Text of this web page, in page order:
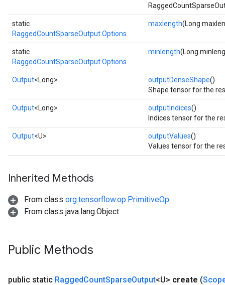
static
RaggedCountSparseOutput.Options
maxlength(Long
static
RaggedCountSparseOutput.Options
minlength(Long
Output<Long> outputDenseShape()
Shape tensor for the
Output<Long> outputIndices()
Indices tensor for the
Output<U> outputValues()
Values tensor for the
Inherited Methods
From class org.tensorflow.op.PrimitiveOp
From class java.lang.Object
Public Methods
public static RaggedCountSparseOutput<U> create (